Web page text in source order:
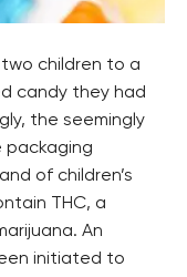
children to a
candy they had
the seemingly
packaging
of children’s
THC, a
An
initiated to